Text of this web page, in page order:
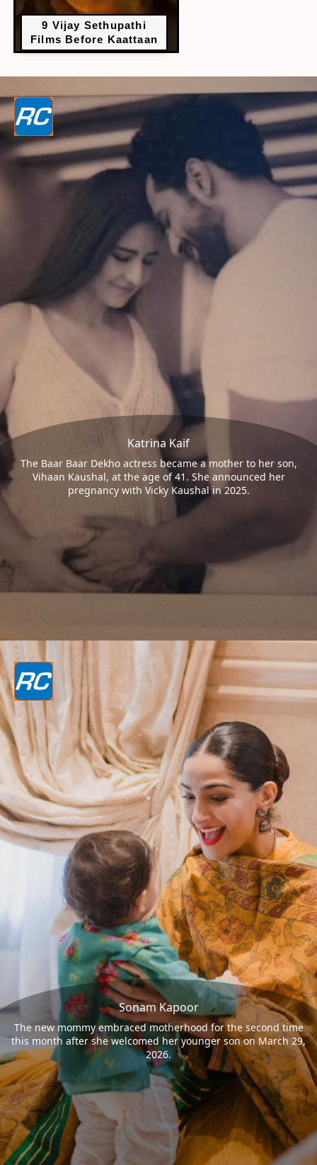
9 Vijay Sethupathi
Films Before Kaattaan
Katrina Kaif
The Baar Baar Dekho actress became a mother to her son,
Vihaan Kaushal, at the age of 41. She announced her
pregnancy with Vicky Kaushal in 2025.
Sonam Kapoor
The new mommy embraced motherhood for the second time
this month after she welcomed her younger son on March 29,
2026.